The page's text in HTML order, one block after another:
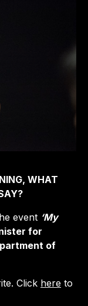
WHAT
event ‘My
for
of
Click here to